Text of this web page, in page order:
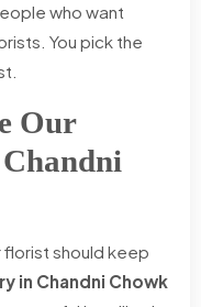
who want
You pick the
Our
florist should keep
in Chandni Chowk